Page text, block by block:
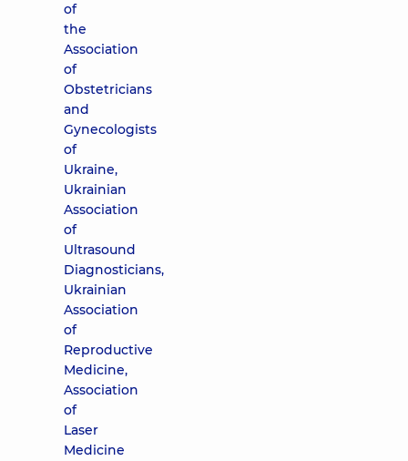
of
the
Association
of
Obstetricians
and
Gynecologists
of
Ukraine,
Ukrainian
Association
of
Ultrasound
Diagnosticians,
Ukrainian
Association
of
Reproductive
Medicine,
Association
of
Laser
Medicine